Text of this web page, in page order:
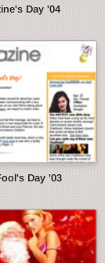
Day '04
Day '03